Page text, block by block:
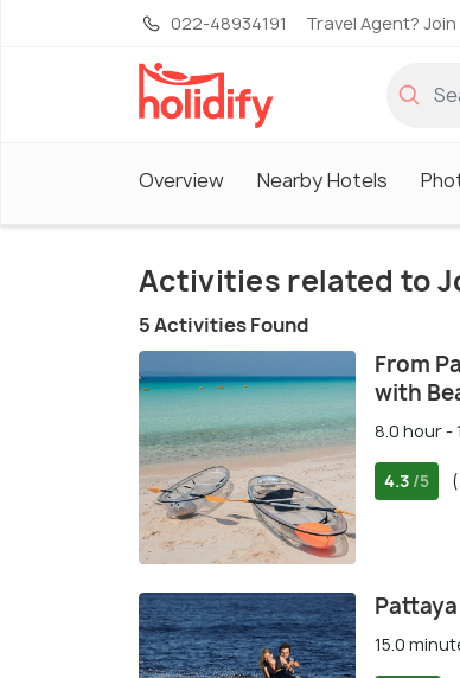
022-48934191 Travel Agent? Join
Overview Nearby Hotels
Activities related to
5 Activities Found
From
with
8.0 hour -
4.3 /5
15.0